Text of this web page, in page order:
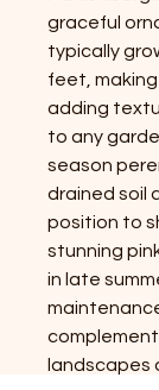
graceful
typically
feet,
adding
to any
season
drained soil
position to
stunning
in late
landscapes